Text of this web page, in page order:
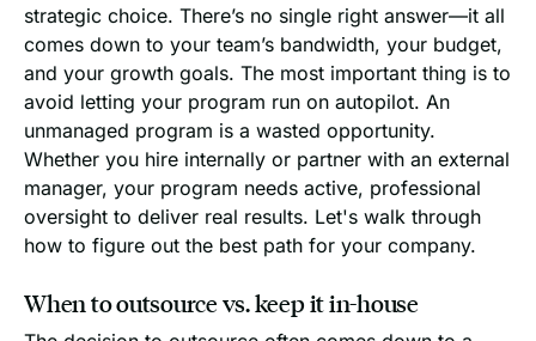
strategic choice. There’s no single right answer—it all
comes down to your team’s bandwidth, your budget,
and your growth goals. The most important thing is to
avoid letting your program run on autopilot. An
unmanaged program is a wasted opportunity.
Whether you hire internally or partner with an external
manager, your program needs active, professional
oversight to deliver real results. Let's walk through
how to figure out the best path for your company.
When to outsource vs. keep it in-house